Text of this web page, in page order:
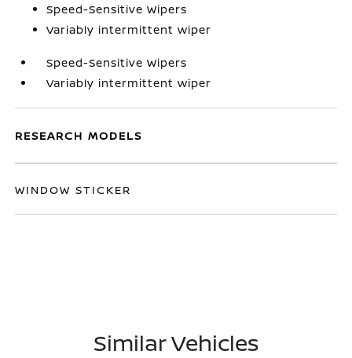
Speed-Sensitive Wipers
Variably intermittent wiper
Speed-Sensitive Wipers
Variably intermittent wiper
RESEARCH MODELS
WINDOW STICKER
Similar Vehicles